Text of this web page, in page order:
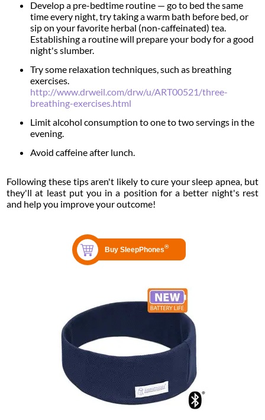
Develop a pre-bedtime routine — go to bed the same
time every night, try taking a warm bath before bed, or
sip on your favorite herbal (non-caffeinated) tea.
Establishing a routine will prepare your body for a good
night's slumber.
Try some relaxation techniques, such as breathing
exercises.
http://www.drweil.com/drw/u/ART00521/three-
breathing-exercises.html
Limit alcohol consumption to one to two servings in the
evening.
Avoid caffeine after lunch.
Following these tips aren't likely to cure your sleep apnea, but
they'll at least put you in a position for a better night's rest
and help you improve your outcome!